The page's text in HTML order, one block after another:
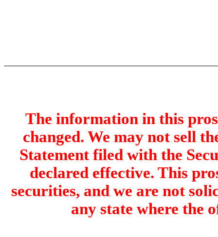
The information in this
changed. We may not sell
Statement filed with the
declared effective. This
securities, and we are not
any state where the